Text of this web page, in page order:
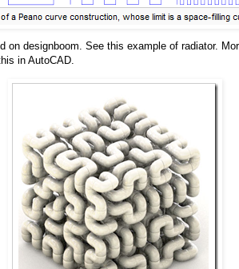
on designboom. See this example of radiator.
in AutoCAD.